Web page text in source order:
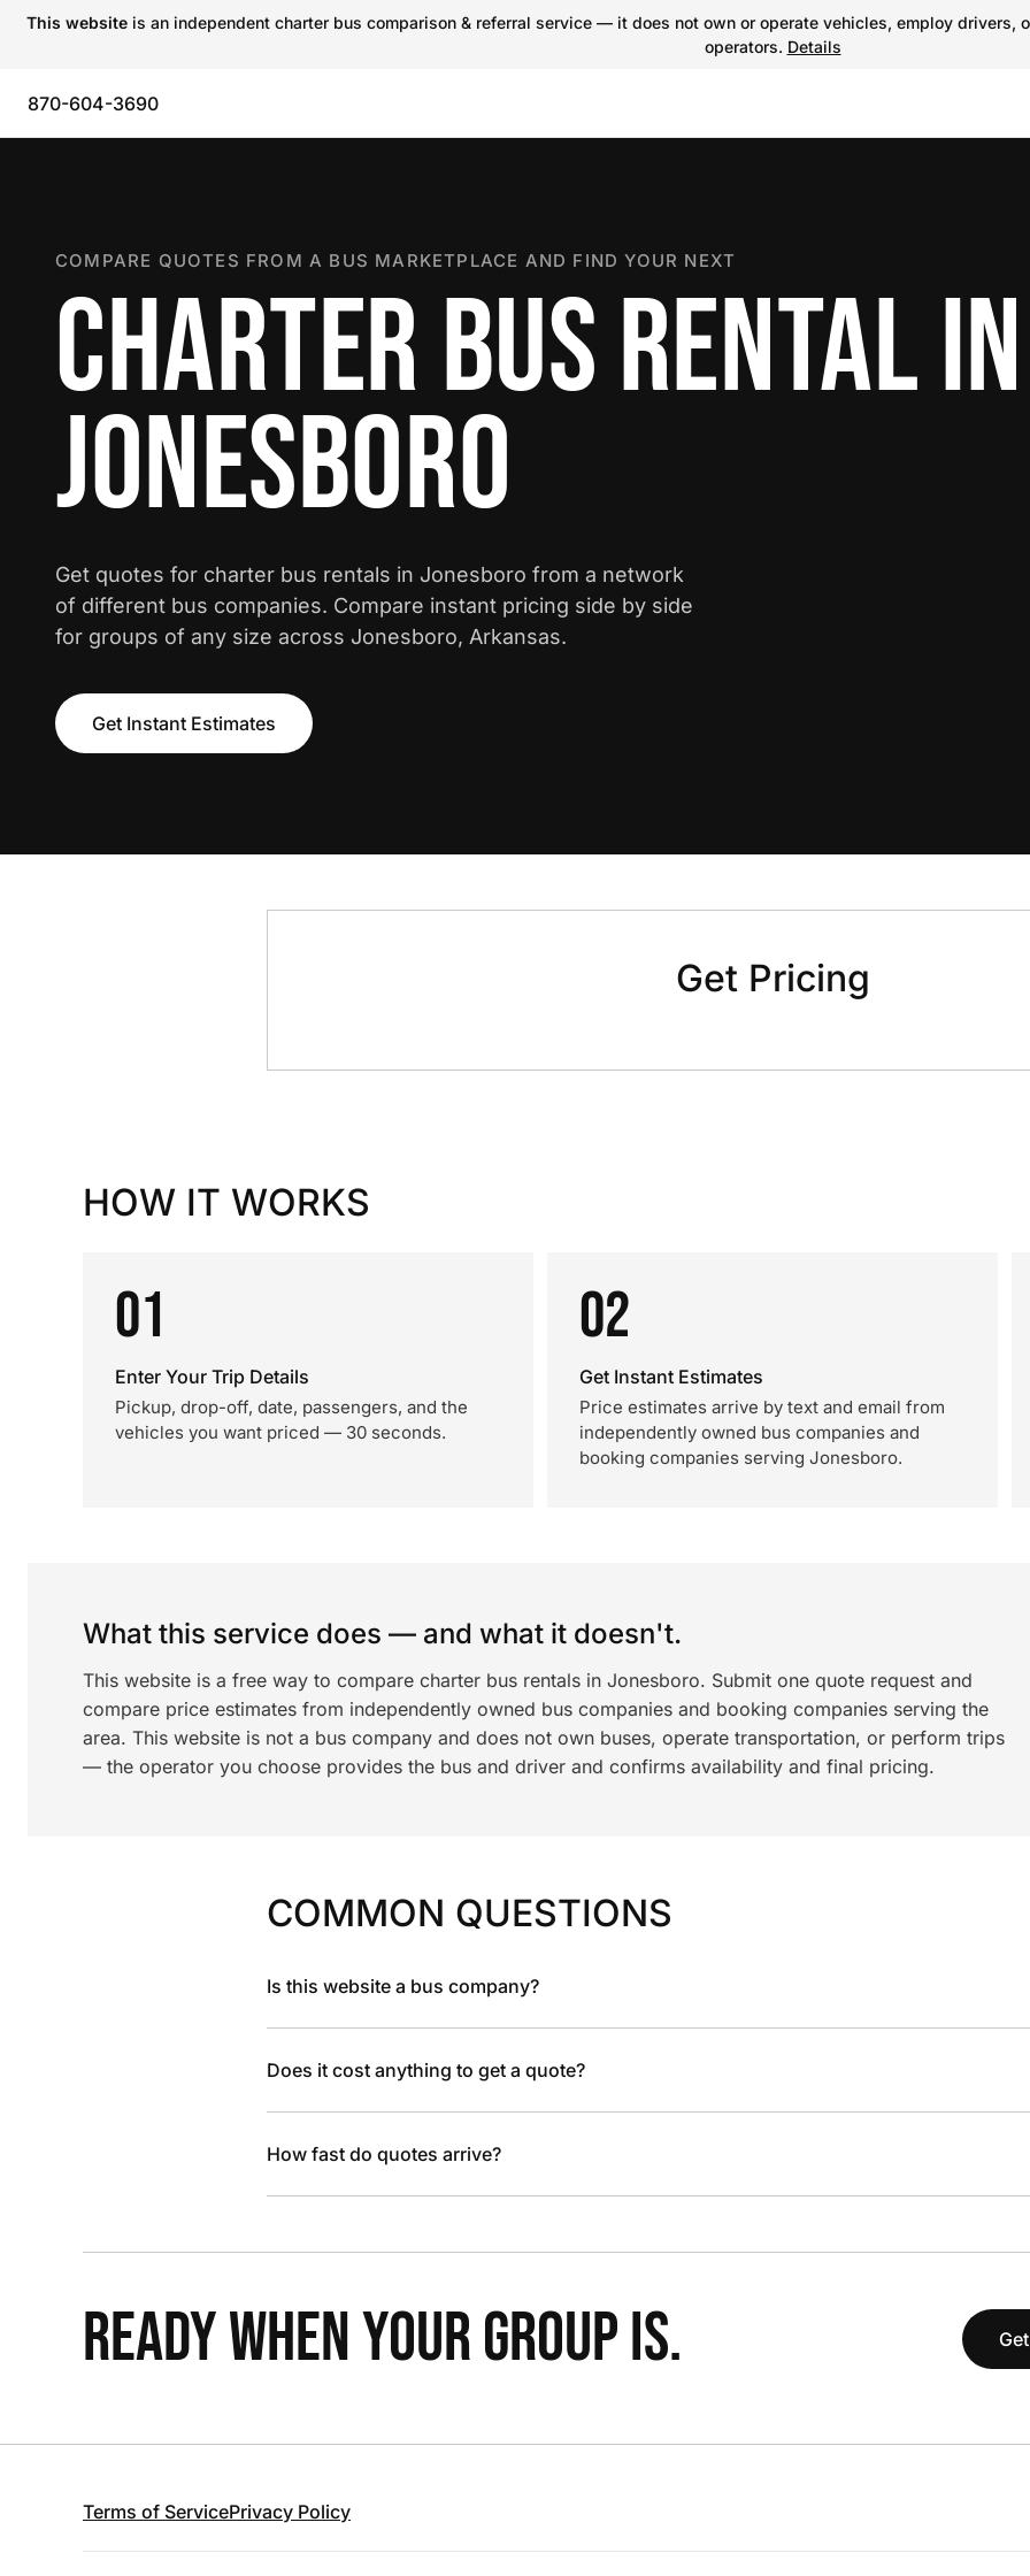
This website is an independent charter bus comparison & referral service — it does not own or operate vehicles, employ
operators. Details
870-604-3690
COMPARE QUOTES FROM A BUS MARKETPLACE AND FIND YOUR NEXT
CHARTER BUS RENTAL IN
JONESBORO
Get quotes for charter bus rentals in Jonesboro from a network
of different bus companies. Compare instant pricing side by side
for groups of any size across Jonesboro, Arkansas.
Get Instant Estimates
Get Pricing
HOW IT WORKS
01
Enter Your Trip Details
Pickup, drop-off, date, passengers, and the
vehicles you want priced — 30 seconds.
02
Get Instant Estimates
Price estimates arrive by text and email from
independently owned bus companies and
booking companies serving Jonesboro.
What this service does — and what it doesn't.
This website is a free way to compare charter bus rentals in Jonesboro. Submit one quote request and
compare price estimates from independently owned bus companies and booking companies serving the
area. This website is not a bus company and does not own buses, operate transportation, or perform trips
— the operator you choose provides the bus and driver and confirms availability and final pricing.
COMMON QUESTIONS
Is this website a bus company?
Does it cost anything to get a quote?
How fast do quotes arrive?
READY WHEN YOUR GROUP IS.
Terms of ServicePrivacy Policy